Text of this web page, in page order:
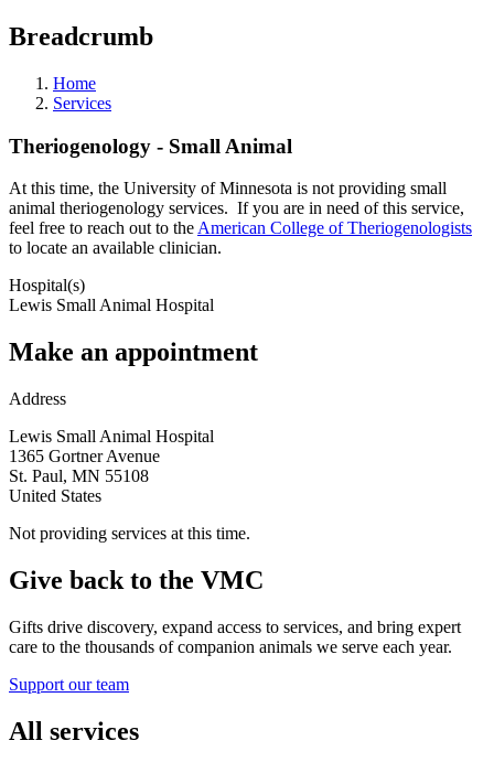
Breadcrumb
Home
Services
Theriogenology - Small Animal
At this time, the University of Minnesota is not providing small
animal theriogenology services. If you are in need of this service,
feel free to reach out to the American College of Theriogenologists
to locate an available clinician.
Hospital(s)
Lewis Small Animal Hospital
Make an appointment
Address
Lewis Small Animal Hospital
1365 Gortner Avenue
St. Paul, MN 55108
United States
Not providing services at this time.
Give back to the VMC
Gifts drive discovery, expand access to services, and bring expert
care to the thousands of companion animals we serve each year.
Support our team
All services